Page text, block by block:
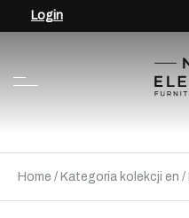
Login
Home / Kategoria kolekcji en /